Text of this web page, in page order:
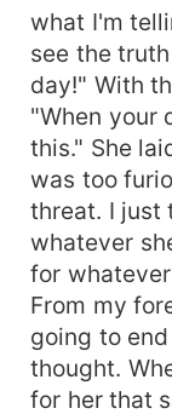
what I'm
see the
day!" With
"When your
this." She
was too
threat. I just
whatever
for
From my
going to
thought.
for her that